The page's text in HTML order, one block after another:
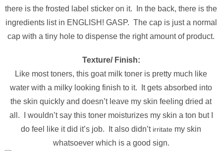
there is the frosted label sticker on it. In the back, there is the
ingredients list in ENGLISH! GASP. The cap is just a normal
cap with a tiny hole to dispense the right amount of product.
Texture/ Finish:
Like most toners, this goat milk toner is pretty much like
water with a milky looking finish to it. It gets absorbed into
the skin quickly and doesn’t leave my skin feeling dried at
all. I wouldn’t say this toner moisturizes my skin a ton but I
do feel like it did it’s job. It also didn’t irritate my skin
whatsoever which is a good sign.